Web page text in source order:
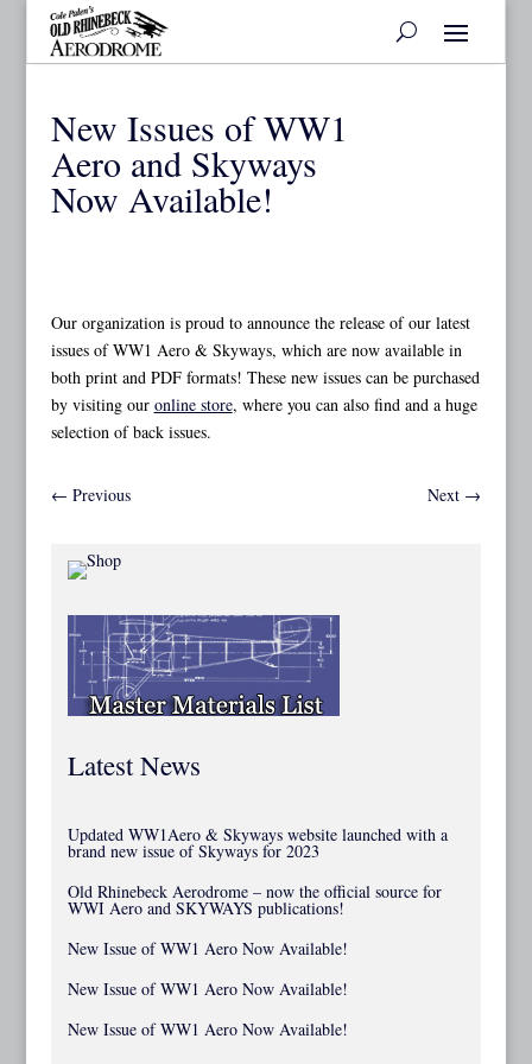
New Issues of WW1
Aero and Skyways
Now Available!
Our organization is proud to announce the release of our latest
issues of WW1 Aero & Skyways, which are now available in
both print and PDF formats! These new issues can be purchased
by visiting our online store, where you can also find and a huge
selection of back issues.
← Previous Next →
Latest News
Updated WW1Aero & Skyways website launched with a
brand new issue of Skyways for 2023
Old Rhinebeck Aerodrome – now the official source for
WWI Aero and SKYWAYS publications!
New Issue of WW1 Aero Now Available!
New Issue of WW1 Aero Now Available!
New Issue of WW1 Aero Now Available!